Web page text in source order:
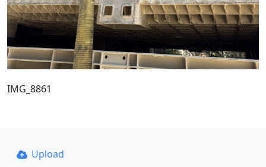
IMG_8861
Upload